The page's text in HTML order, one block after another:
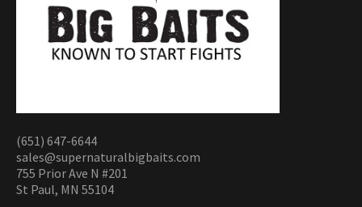
(651) 647-6644
sales@supernaturalbigbaits.com
755 Prior Ave N #201
St Paul, MN 55104